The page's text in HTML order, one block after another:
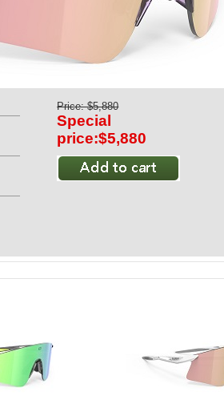
Price: $5,880
Special
price:$5,880